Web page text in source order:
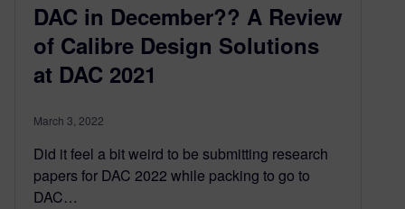
DAC in December?? A Review
of Calibre Design Solutions
at DAC 2021
March 3, 2022
Did it feel a bit weird to be submitting research
papers for DAC 2022 while packing to go to
DAC…